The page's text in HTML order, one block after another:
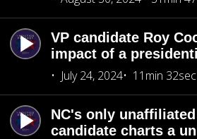
VP candidate Roy
impact of a
July 24, 2024
11min 32sec
NC's only
candidate charts a